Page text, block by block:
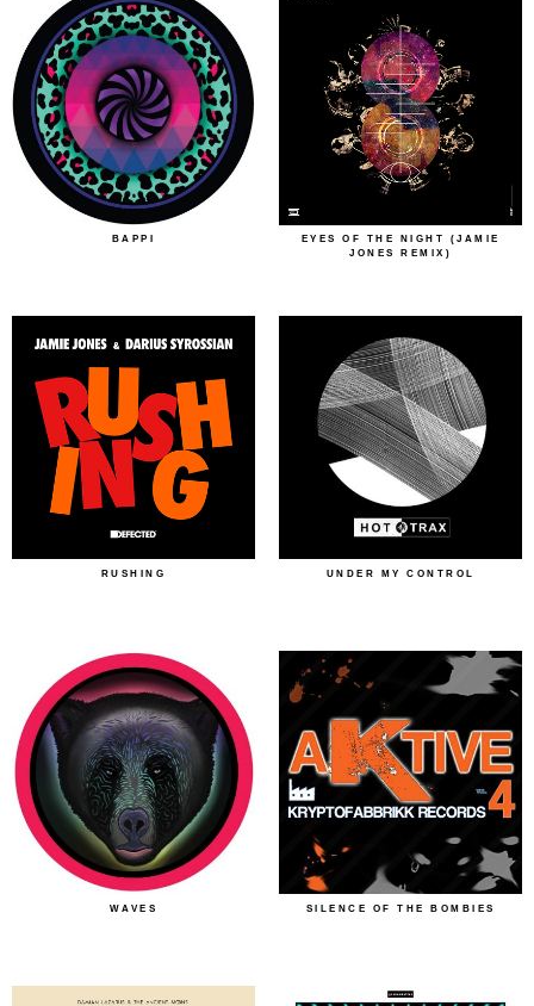
BAPPI
EYES OF THE NIGHT (JAMIE
JONES REMIX)
RUSHING UNDER MY CONTROL
WAVES SILENCE OF THE BOMBIES